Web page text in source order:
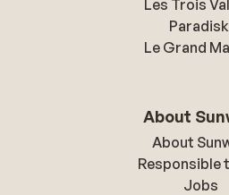
Les Trois
Le Grand
About
About
Responsible
Jobs